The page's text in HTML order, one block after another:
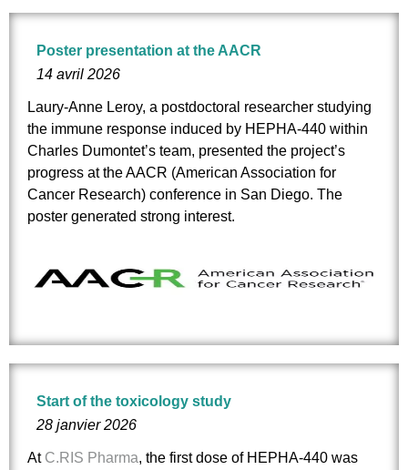
Poster presentation at the AACR
14 avril 2026
Laury-Anne Leroy, a postdoctoral researcher studying
the immune response induced by HEPHA‑440 within
Charles Dumontet’s team, presented the project’s
progress at the AACR (American Association for
Cancer Research) conference in San Diego. The
poster generated strong interest.
Start of the toxicology study
28 janvier 2026
At C.RIS Pharma, the first dose of HEPHA-440 was